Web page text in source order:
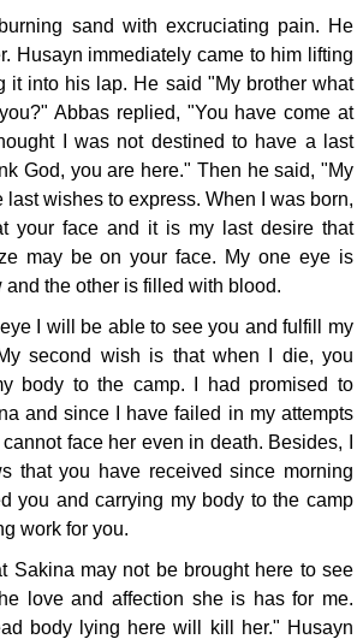
sand with excruciating pain. He
Husayn immediately came to him lifting
it into his lap. He said "My brother what
Abbas replied, "You have come at
I was not destined to have a last
God, you are here." Then he said, "My
last wishes to express. When I was born,
your face and it is my last desire that
may be on your face. My one eye is
and the other is filled with blood.
I will be able to see you and fulfill my
second wish is that when I die, you
body to the camp. I had promised to
and since I have failed in my attempts
face her even in death. Besides, I
that you have received since morning
you and carrying my body to the camp
work for you.
Sakina may not be brought here to see
love and affection she is has for me.
body lying here will kill her." Husayn